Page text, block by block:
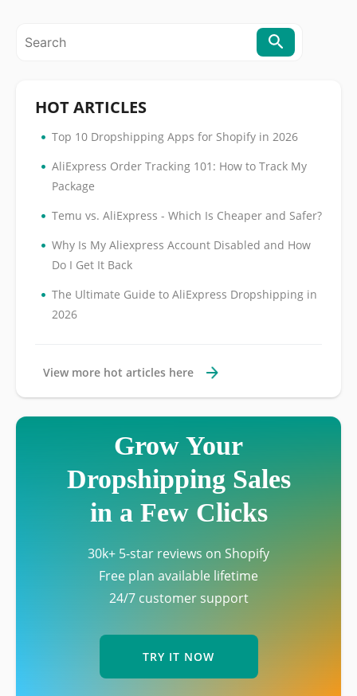
HOT ARTICLES
• Top 10 Dropshipping Apps for Shopify in 2026
• AliExpress Order Tracking 101: How to Track My
Package
• Temu vs. AliExpress - Which Is Cheaper and Safer?
• Why Is My Aliexpress Account Disabled and How
Do I Get It Back
• The Ultimate Guide to AliExpress Dropshipping in
2026
View more hot articles here
Grow Your
Dropshipping Sales
in a Few Clicks
30k+ 5-star reviews on Shopify
Free plan available lifetime
24/7 customer support
TRY IT NOW